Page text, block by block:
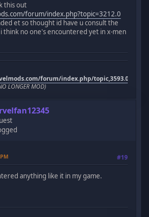
this out
forum/index.php?topic=3212.0
et so thought id have u consult the
think no one's encountered yet in x-men
forum/index.php/
LONGER MOD)
#19
anything like it in my game.